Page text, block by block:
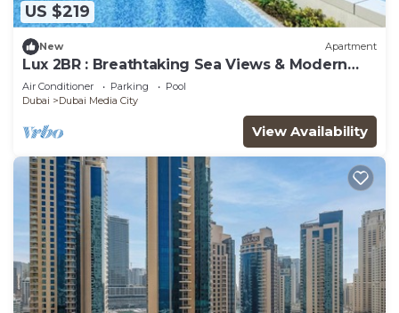
US $219
New Apartment
Lux 2BR : Breathtaking Sea Views & Modern
Comfort
Air Conditioner Parking
Pool
Dubai
Dubai Media City
View Availability